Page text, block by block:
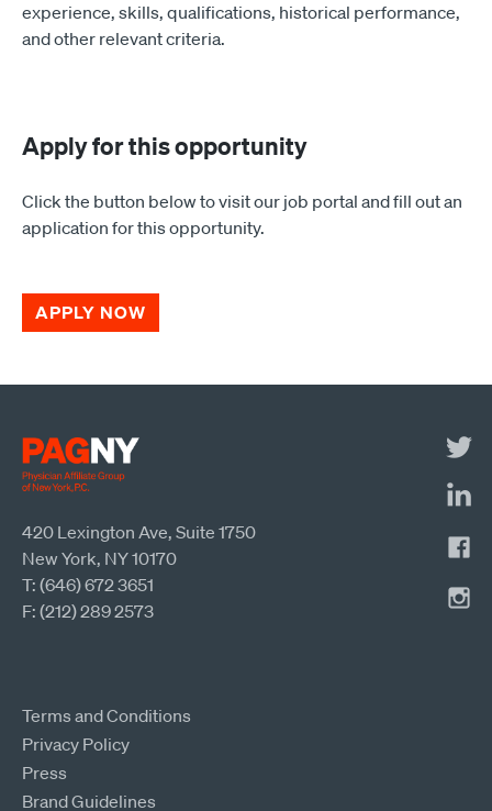
experience, skills, qualifications, historical performance,
and other relevant criteria.
Apply for this opportunity
Click the button below to visit our job portal and fill out an
application for this opportunity.
APPLY NOW
420 Lexington Ave, Suite 1750
New York, NY 10170
T: (646) 672 3651
F: (212) 289 2573
Terms and Conditions
Privacy Policy
Press
Brand Guidelines